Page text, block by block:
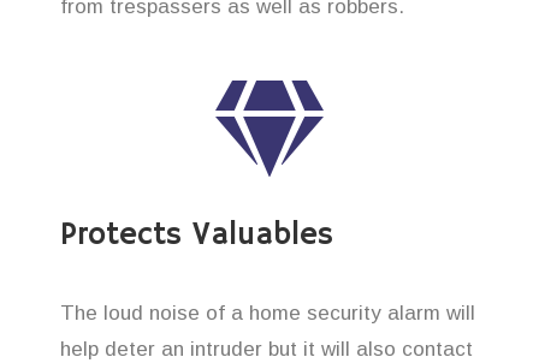
from trespassers as well as robbers.
Protects Valuables
The loud noise of a home security alarm will
help deter an intruder but it will also contact